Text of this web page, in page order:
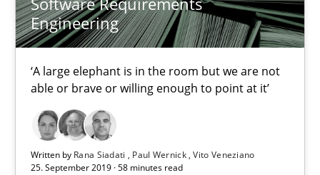
Engineering
‘A large elephant is in the room but we are not
able or brave or willing enough to point at it’
Written by Rana Siadati Paul Wernick Vito Veneziano
25. September 2019 · 58 minutes read
58 minutes
Data Science – the expanding frontier for Business
Evaluating Business Analysts‘ role in the Data Driven Economy